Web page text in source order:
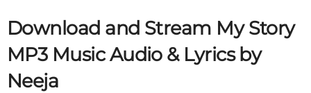
Download and Stream My Story
MP3 Music Audio & Lyrics by
Neeja